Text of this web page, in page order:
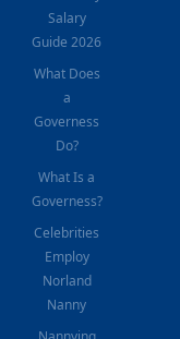
Salary
Guide 2026
What Does
a
Governess
Do?
What Is a
Governess?
Celebrities
Employ
Norland
Nanny